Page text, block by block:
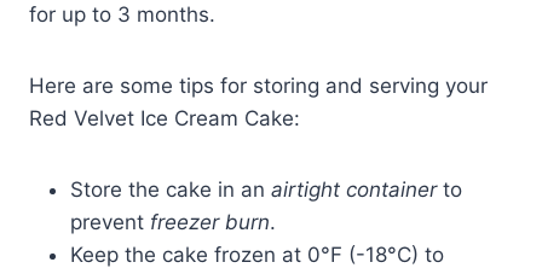
for up to 3 months.
Here are some tips for storing and serving your
Red Velvet Ice Cream Cake:
Store the cake in an airtight containerto
prevent freezer burn.
Keep the cake frozen at 0°F (-18°C) to